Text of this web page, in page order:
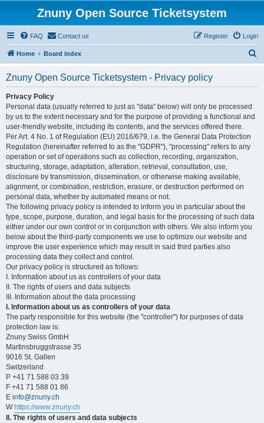
Znuny Open Source Ticketsystem
FAQ Contact us Login
Register
Home Board index
Znuny Open Source Ticketsystem - Privacy policy
Privacy Policy
Personal data (usually referred to just as "data" below) will only be processed
by us to the extent necessary and for the purpose of providing a functional and
user-friendly website, including its contents, and the services offered there.
Per Art. 4 No. 1 of Regulation (EU) 2016/679, i.e. the General Data Protection
Regulation (hereinafter referred to as the "GDPR"), "processing" refers to any
operation or set of operations such as collection, recording, organization,
structuring, storage, adaptation, alteration, retrieval, consultation, use,
disclosure by transmission, dissemination, or otherwise making available,
alignment, or combination, restriction, erasure, or destruction performed on
personal data, whether by automated means or not.
The following privacy policy is intended to inform you in particular about the
type, scope, purpose, duration, and legal basis for the processing of such data
either under our own control or in conjunction with others. We also inform you
below about the third-party components we use to optimize our website and
improve the user experience which may result in said third parties also
processing data they collect and control.
Our privacy policy is structured as follows:
I. Information about us as controllers of your data
II. The rights of users and data subjects
III. Information about the data processing
I. Information about us as controllers of your data
The party responsible for this website (the "controller") for purposes of data
protection law is:
Znuny Swiss GmbH
Martinsbruggstrasse 35
9016 St. Gallen
Switzerland
P +41 71 588 03 39
F +41 71 588 01 86
E info@znuny.ch
W https://www.znuny.ch
II. The rights of users and data subjects